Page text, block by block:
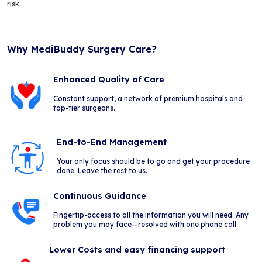
risk.
Why MediBuddy Surgery Care?
Enhanced Quality of Care
Constant support, a network of premium hospitals and
top-tier surgeons.
End-to-End Management
Your only focus should be to go and get your procedure
done. Leave the rest to us.
Continuous Guidance
Fingertip-access to all the information you will need. Any
problem you may face—resolved with one phone call.
Lower Costs and easy financing support